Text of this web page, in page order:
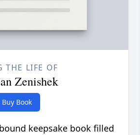
THE LIFE OF
Zenishek
Buy Book
keepsake book filled